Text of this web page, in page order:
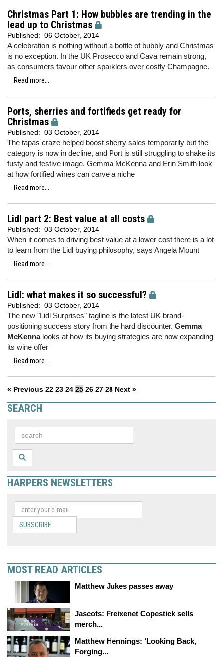
Christmas Part 1: How bubbles are trending in the
lead up to Christmas
Published: 06 October, 2014
A celebration is nothing without a bottle of bubbly and Christmas
is no exception. In the UK Prosecco and Cava remain strong,
as consumers favour other sparklers over costly Champagne.
Read more...
Ports, sherries and fortifieds get ready for
Christmas
Published: 03 October, 2014
The tapas craze helped boost sherry sales temporarily but the
category is now in decline, and Port is still struggling to shake its
fusty and festive image. Gemma McKenna and Erin Smith look
at how fortified wines can carve a niche
Read more...
Lidl part 2: Best value at all costs
Published: 03 October, 2014
When it comes to driving best value at a lower cost there is a lot
to learn from the Lidl buying philosophy, says Angela Mount
Read more...
Lidl: what makes it so successful?
Published: 03 October, 2014
The new "Lidl Surprises" tagline is the latest UK brand-
positioning success story from the hard discounter. Gemma
McKennalooks at how its buying strategies are now expanding
its wine offer
Read more...
« Previous 22 23 24 25 26 27 28 Next »
SEARCH
HARPERS NEWSLETTERS
SUBSCRIBE
MOST READ ARTICLES
Matthew Jukes passes away
Jascots: Freixenet Copestick sells
merch...
Matthew Hennings: ‘Looking Back,
Forging...